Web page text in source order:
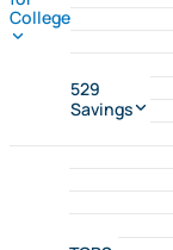
College
529
Savings